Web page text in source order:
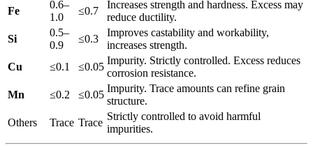
Fe
0.6–
1.0
≤0.7
Increases strength and hardness. Excess may
reduce ductility.
Si
0.5–
0.9
≤0.3
Improves castability and workability,
increases strength.
Cu
≤0.1 ≤0.05
Impurity. Strictly controlled. Excess reduces
corrosion resistance.
Mn
≤0.2 ≤0.05
Impurity. Trace amounts can refine grain
structure.
Others
Trace Trace
Strictly controlled to avoid harmful
impurities.